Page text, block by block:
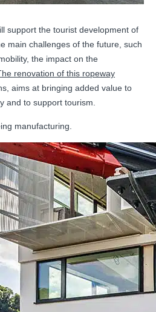
support the tourist development of
main challenges of the future, such
the impact on the
renovation of this ropeway
aims at bringing added value to
and to support tourism.
manufacturing.